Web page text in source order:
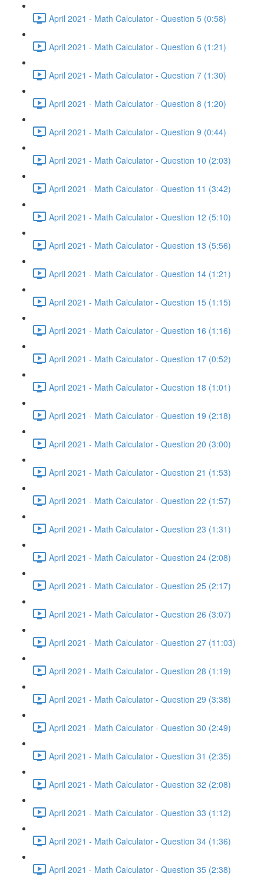
April 2021 - Math Calculator - Question 5 (0:58)
April 2021 - Math Calculator - Question 6 (1:21)
April 2021 - Math Calculator - Question 7 (1:30)
April 2021 - Math Calculator - Question 8 (1:20)
April 2021 - Math Calculator - Question 9 (0:44)
April 2021 - Math Calculator - Question 10 (2:03)
April 2021 - Math Calculator - Question 11 (3:42)
April 2021 - Math Calculator - Question 12 (5:10)
April 2021 - Math Calculator - Question 13 (5:56)
April 2021 - Math Calculator - Question 14 (1:21)
April 2021 - Math Calculator - Question 15 (1:15)
April 2021 - Math Calculator - Question 16 (1:16)
April 2021 - Math Calculator - Question 17 (0:52)
April 2021 - Math Calculator - Question 18 (1:01)
April 2021 - Math Calculator - Question 19 (2:18)
April 2021 - Math Calculator - Question 20 (3:00)
April 2021 - Math Calculator - Question 21 (1:53)
April 2021 - Math Calculator - Question 22 (1:57)
April 2021 - Math Calculator - Question 23 (1:31)
April 2021 - Math Calculator - Question 24 (2:08)
April 2021 - Math Calculator - Question 25 (2:17)
April 2021 - Math Calculator - Question 26 (3:07)
April 2021 - Math Calculator - Question 27 (11:03)
April 2021 - Math Calculator - Question 28 (1:19)
April 2021 - Math Calculator - Question 29 (3:38)
April 2021 - Math Calculator - Question 30 (2:49)
April 2021 - Math Calculator - Question 31 (2:35)
April 2021 - Math Calculator - Question 32 (2:08)
April 2021 - Math Calculator - Question 33 (1:12)
April 2021 - Math Calculator - Question 34 (1:36)
April 2021 - Math Calculator - Question 35 (2:38)